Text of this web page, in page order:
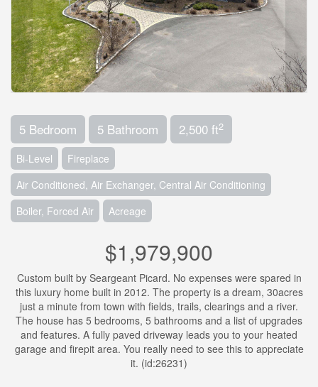
5 Bedroom 5 Bathroom 2,500 ft2
Bi-Level
Fireplace
Air Conditioned, Air Exchanger, Central Air Conditioning
Boiler, Forced Air
Acreage
$1,979,900
Custom built by Seargeant Picard. No expenses were spared in
this luxury home built in 2012. The property is a dream, 30acres
just a minute from town with fields, trails, clearings and a river.
The house has 5 bedrooms, 5 bathrooms and a list of upgrades
and features. A fully paved driveway leads you to your heated
garage and firepit area. You really need to see this to appreciate
it. (id:26231)